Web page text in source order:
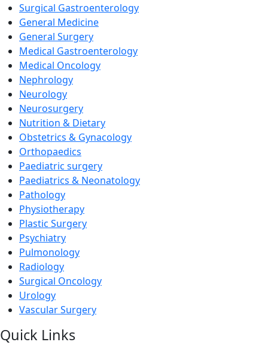
Surgical Gastroenterology
General Medicine
General Surgery
Medical Gastroenterology
Medical Oncology
Nephrology
Neurology
Neurosurgery
Nutrition & Dietary
Obstetrics & Gynacology
Orthopaedics
Paediatric surgery
Paediatrics & Neonatology
Pathology
Physiotherapy
Plastic Surgery
Psychiatry
Pulmonology
Radiology
Surgical Oncology
Urology
Vascular Surgery
Quick Links